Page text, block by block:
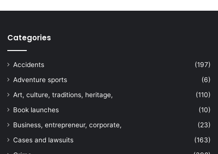
Categories
Accidents
(197)
Adventure sports
(6)
Art, culture, traditions, heritage,
(110)
Book launches
(10)
Business, entrepreneur, corporate,
(23)
Cases and lawsuits
(163)